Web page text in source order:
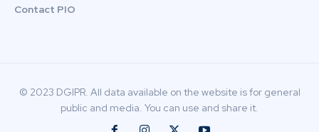
Contact PIO
© 2023 DGIPR. All data available on the website is for general
public and media. You can use and share it.